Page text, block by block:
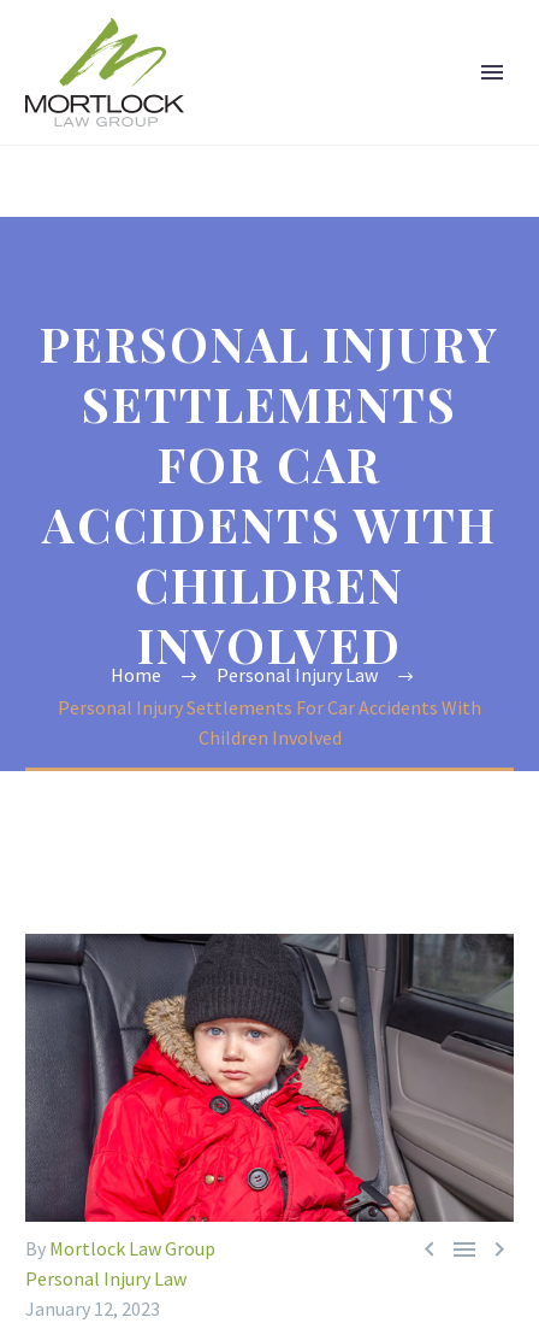
PERSONAL INJURY
SETTLEMENTS
FOR CAR
ACCIDENTS WITH
CHILDREN
INVOLVED
Home
Personal Injury Law
Personal Injury Settlements For Car Accidents With
Children Involved
  
By Mortlock Law Group
Personal Injury Law
January 12, 2023